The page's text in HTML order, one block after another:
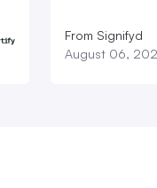
From Signifyd
August 06,